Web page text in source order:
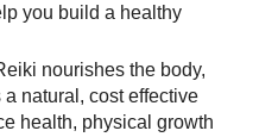
you build a healthy
nourishes the body,
natural, cost effective
health, physical growth